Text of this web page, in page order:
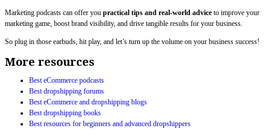
Marketing podcasts can offer you practical tips and real-world advice to improve your
marketing game, boost brand visibility, and drive tangible results for your business.
So plug in those earbuds, hit play, and let’s turn up the volume on your business success!
More resources
Best eCommerce podcasts
Best dropshipping forums
Best eCommerce and dropshipping blogs
Best dropshipping books
Best resources for beginners and advanced dropshippers